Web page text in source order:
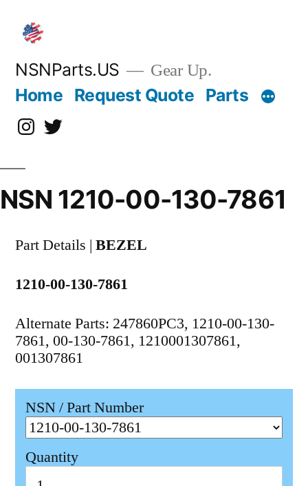
content
NSNParts.US Gear Up.
Home Request Quote Parts
Instagram
X
NSN 1210-00-130-7861
Part Details | BEZEL
1210-00-130-7861
Alternate Parts: 247860PC3, 1210-00-130-
7861, 00-130-7861, 1210001307861,
001307861
NSN / Part Number
Quantity